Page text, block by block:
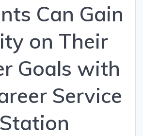
Can Gain
on Their
Goals with
Service
Station